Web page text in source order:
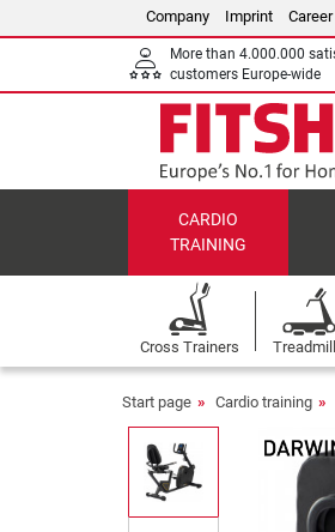
Company Imprint Career
More than 4.000.000
customers Europe-wide
CARDIO
TRAINING
Cross Trainers
Start page Cardio training